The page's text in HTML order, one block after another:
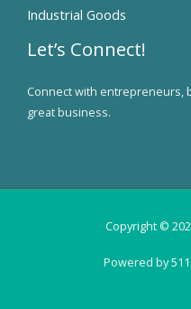
Industrial Goods
Let’s Connect!
Connect with entrepreneurs,
great business.
Copyright ©
Powered by